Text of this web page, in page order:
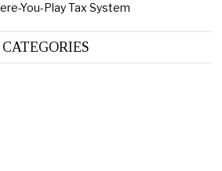
You-Play Tax System
CATEGORIES